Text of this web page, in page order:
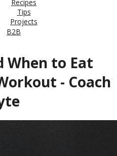
Recipes
Tips
Projects
B2B
When to Eat
- Coach